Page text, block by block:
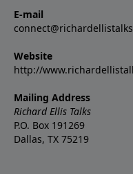
E-mail
Website
http://
Mailing Address
Richard Ellis Talks
P.O. Box 191269
Dallas, TX 75219